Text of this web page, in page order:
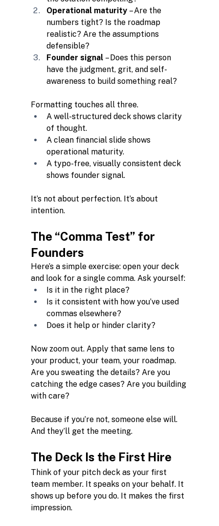
Operational maturity – Are the
numbers tight? Is the roadmap
realistic? Are the assumptions
defensible?
Founder signal – Does this person
have the judgment, grit, and self-
awareness to build something real?
Formatting touches all three.
A well-structured deck shows clarity
of thought.
A clean financial slide shows
operational maturity.
A typo-free, visually consistent deck
shows founder signal.
It’s not about perfection. It’s about
intention.
The “Comma Test” for
Founders
Here’s a simple exercise: open your deck
and look for a single comma. Ask yourself:
Is it in the right place?
Is it consistent with how you’ve used
commas elsewhere?
Does it help or hinder clarity?
Now zoom out. Apply that same lens to
your product, your team, your roadmap.
Are you sweating the details? Are you
catching the edge cases? Are you building
with care?
Because if you’re not, someone else will.
And they’ll get the meeting.
The Deck Is the First Hire
Think of your pitch deck as your first
team member. It speaks on your behalf. It
shows up before you do. It makes the first
impression.